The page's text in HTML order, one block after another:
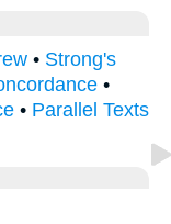
• Strong's
•
• Parallel Texts